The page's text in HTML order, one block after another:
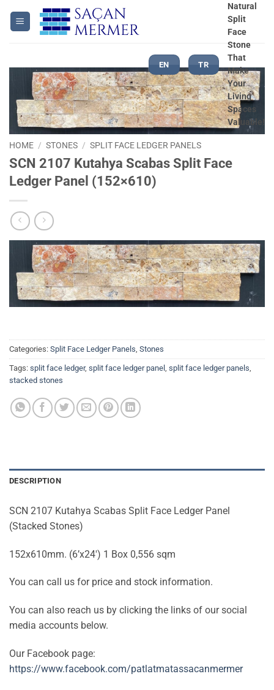
EN TR
Natural
Split
Face
Stone
That
Make
Your
Living
Spaces
Valuable!
HOME / STONES / SPLIT FACE LEDGER PANELS
SCN 2107 Kutahya Scabas Split Face
Ledger Panel (152×610)
Categories: Split Face Ledger Panels Stones
Tags: split face ledger, split face ledger panel split face ledger panels
stacked stones
DESCRIPTION
SCN 2107 Kutahya Scabas Split Face Ledger Panel
(Stacked Stones)
152x610mm. (6’x24′) 1 Box 0,556 sqm
You can call us for price and stock information.
You can also reach us by clicking the links of our social
media accounts below.
Our Facebook page:
https://www.facebook.com/patlatmatassacanmermer